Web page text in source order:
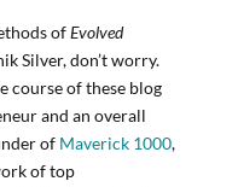
ofEvolved
Silver, don’t worry.
course of these blog
and an overall
of Maverick 1000,
of top